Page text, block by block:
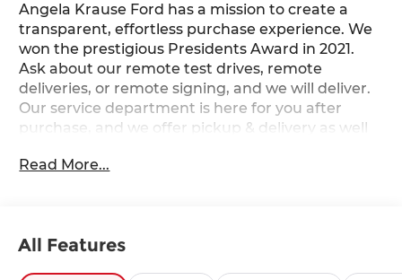
Angela Krause Ford has a mission to create a
transparent, effortless purchase experience. We
won the prestigious Presidents Award in 2021.
Ask about our remote test drives, remote
deliveries, or remote signing, and we will deliver.
Our service department is here for you after
purchase, and we offer pickup & delivery as well
Active Ford Expedition Max Active EcoBoost 3.5L
Read More...
All Features